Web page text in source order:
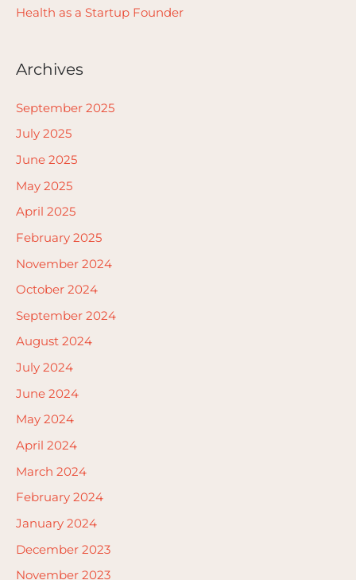
Health as a Startup Founder
Archives
September 2025
July 2025
June 2025
May 2025
April 2025
February 2025
November 2024
October 2024
September 2024
August 2024
July 2024
June 2024
May 2024
April 2024
March 2024
February 2024
January 2024
December 2023
November 2023